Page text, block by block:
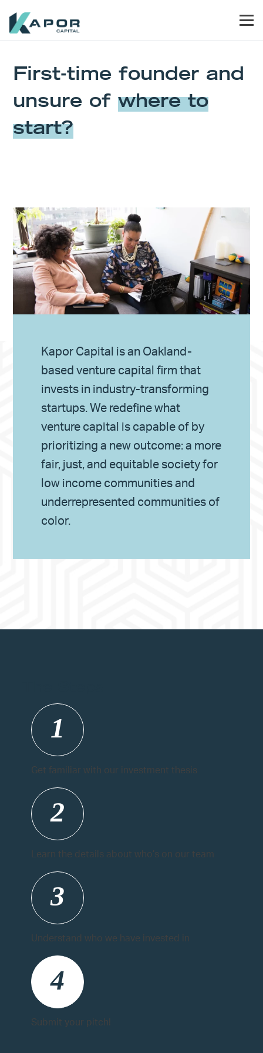
First-time founder and
unsure ofwhere to
start?
Kapor Capital is an Oakland-
based venture capital firm that
invests in industry-transforming
startups. We redefine what
venture capital is capable of by
prioritizing a new outcome: a more
fair, just, and equitable society for
low income communities and
underrepresented communities of
color.
1
Get familiar with our investment thesis
2
Learn the details about who’s on our team
3
Understand who we have invested in
4
Submit your pitch!